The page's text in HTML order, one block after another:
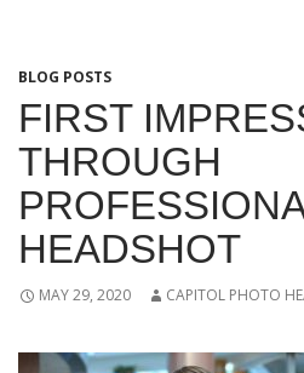
BLOG POSTS
FIRST
THROUGH
HEADSHOT
MAY 29, 2020 CAPITOL PHOTO